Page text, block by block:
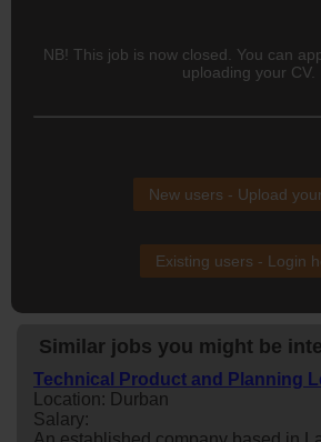
NB! This job is now closed. You can
uploading your CV.
New users - Upload
Existing users - Login
Similar jobs you might be
Technical Product and Planning
Location: Durban
Salary: